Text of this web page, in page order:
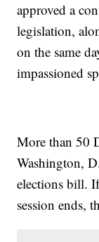
approved a
legislation,
on the same
impassioned
More than 50
Washington,
elections bill.
session ends,